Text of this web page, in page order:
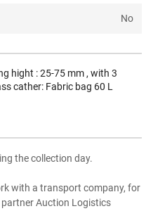
No
hight : 25-75 mm , with 3
cather: Fabric bag 60 L
the collection day.
with a transport company, for
Auction Logistics